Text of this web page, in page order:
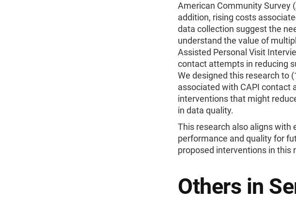
American Community Survey
addition, rising costs
data collection suggest the
understand the value of
Assisted Personal Visit
contact attempts in reducing
We designed this research to
associated with CAPI contact
interventions that might
in data quality.
This research also aligns with
performance and quality for
proposed interventions in this
Others in